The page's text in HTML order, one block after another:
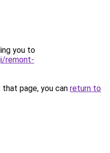
you to
remont-
page, you can return to